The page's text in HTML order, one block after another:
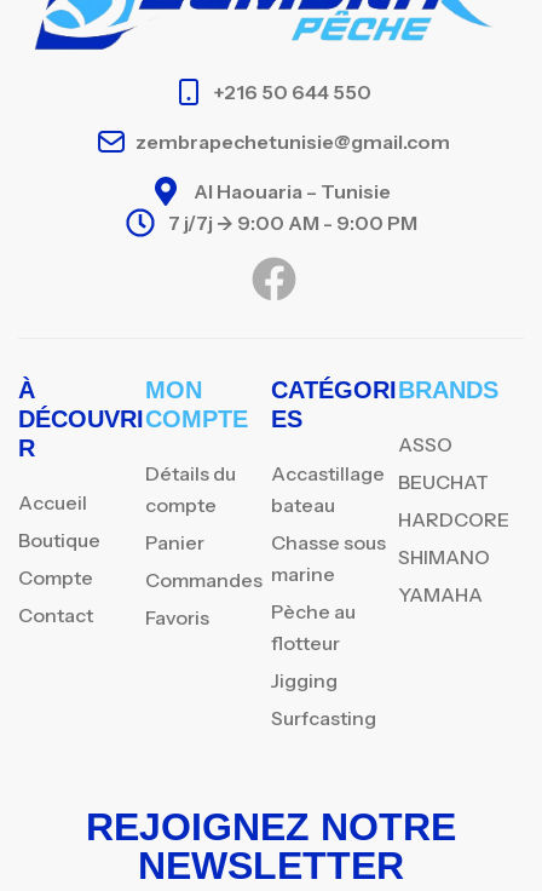
+216 50 644 550
zembrapechetunisie@gmail.com
Al Haouaria – Tunisie
7 j/7j -> 9:00 AM - 9:00 PM
À
DÉCOUVRI
R
Accueil
Boutique
Compte
Contact
MON
COMPTE
Détails du
compte
Panier
Commandes
Favoris
CATÉGORI
ES
Accastillage
bateau
Chasse sous
marine
Pèche au
flotteur
Jigging
Surfcasting
BRANDS
ASSO
BEUCHAT
HARDCORE
SHIMANO
YAMAHA
REJOIGNEZ NOTRE
NEWSLETTER